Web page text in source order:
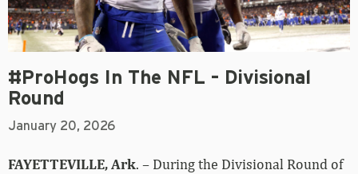
#ProHogs In The NFL – Divisional
Round
January 20, 2026
FAYETTEVILLE, Ark. – During the Divisional Round of